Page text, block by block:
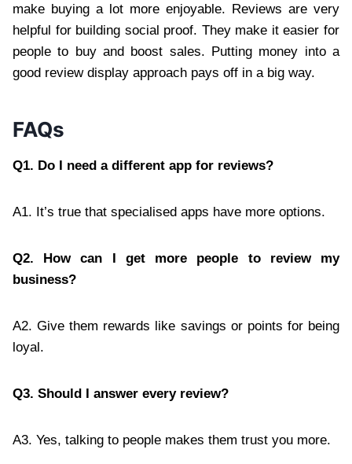
make buying a lot more enjoyable. Reviews are very
helpful for building social proof. They make it easier for
people to buy and boost sales. Putting money into a
good review display approach pays off in a big way.
FAQs
Q1. Do I need a different app for reviews?
A1. It’s true that specialised apps have more options.
Q2. How can I get more people to review my
business?
A2. Give them rewards like savings or points for being
loyal.
Q3. Should I answer every review?
A3. Yes, talking to people makes them trust you more.